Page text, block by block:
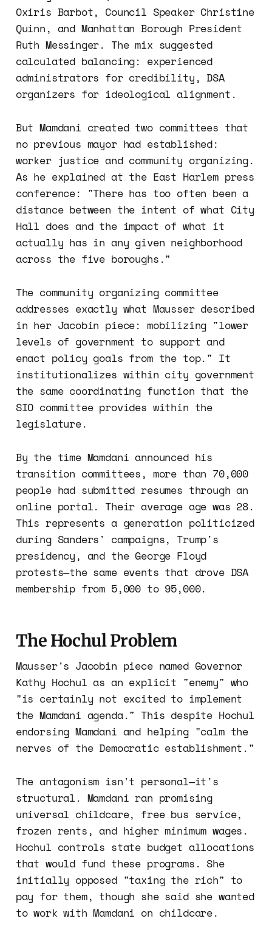
Oxiris Barbot, Council Speaker Christine
Quinn, and Manhattan Borough President
Ruth Messinger. The mix suggested
calculated balancing: experienced
administrators for credibility, DSA
organizers for ideological alignment.
But Mamdani created two committees that
no previous mayor had established:
worker justice and community organizing.
As he explained at the East Harlem press
conference: "There has too often been a
distance between the intent of what City
Hall does and the impact of what it
actually has in any given neighborhood
across the five boroughs."
The community organizing committee
addresses exactly what Mausser described
in her Jacobin piece: mobilizing "lower
levels of government to support and
enact policy goals from the top." It
institutionalizes within city government
the same coordinating function that the
SIO committee provides within the
legislature.
By the time Mamdani announced his
transition committees, more than 70,000
people had submitted resumes through an
online portal. Their average age was 28.
This represents a generation politicized
during Sanders' campaigns, Trump's
presidency, and the George Floyd
protests—the same events that drove DSA
membership from 5,000 to 95,000.
The Hochul Problem
Mausser's Jacobin piece named Governor
Kathy Hochul as an explicit "enemy" who
"is certainly not excited to implement
the Mamdani agenda." This despite Hochul
endorsing Mamdani and helping "calm the
nerves of the Democratic establishment."
The antagonism isn't personal—it's
structural. Mamdani ran promising
universal childcare, free bus service,
frozen rents, and higher minimum wages.
Hochul controls state budget allocations
that would fund these programs. She
initially opposed "taxing the rich" to
pay for them, though she said she wanted
to work with Mamdani on childcare.